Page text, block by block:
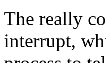
The really
interrupt,